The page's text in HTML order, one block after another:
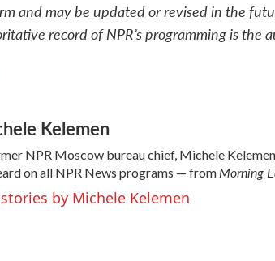
and may be updated or revised in the
record of NPR’s programming is the
Kelemen
NPR Moscow bureau chief, Michele
on all NPR News programs — fromMorning
stories by Michele Kelemen